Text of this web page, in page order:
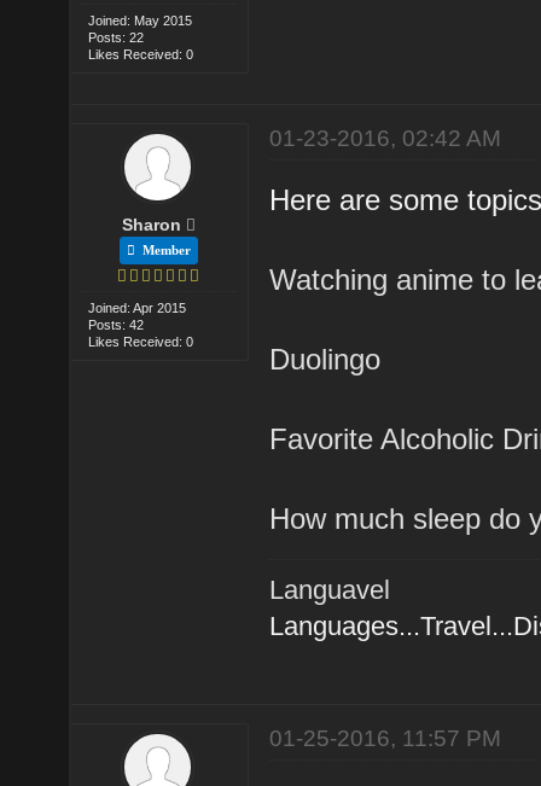
Joined: May 2015
Posts: 22
Likes Received: 0
Sharon
Member
Joined: Apr 2015
Posts: 42
Likes Received: 0
01-23-2016, 02:42 AM
Here are some
Watching anime to
Duolingo
Favorite Alcoholic
How much sleep do
Languavel
01-25-2016, 11:57 PM